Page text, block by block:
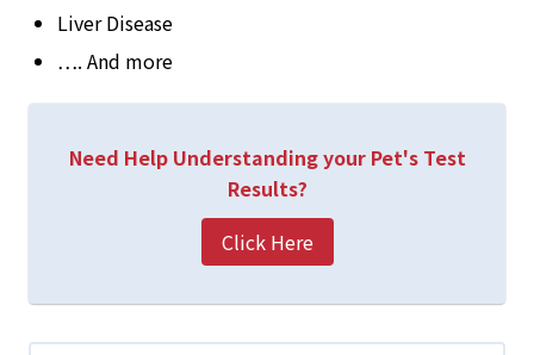
Liver Disease
…. And more
Need Help Understanding your Pet's Test
Results?
Click Here